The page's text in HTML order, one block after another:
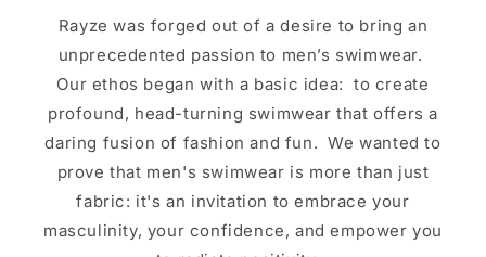
Rayze was forged out of a desire to bring an
unprecedented passion to men’s swimwear.
Our ethos began with a basic idea: to create
profound, head-turning swimwear that offers a
daring fusion of fashion and fun. We wanted to
prove that men's swimwear is more than just
fabric: it's an invitation to embrace your
masculinity, your confidence, and empower you